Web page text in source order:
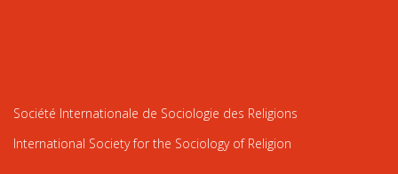
Société Internationale de Sociologie des Religions
International Society for the Sociology of Religion